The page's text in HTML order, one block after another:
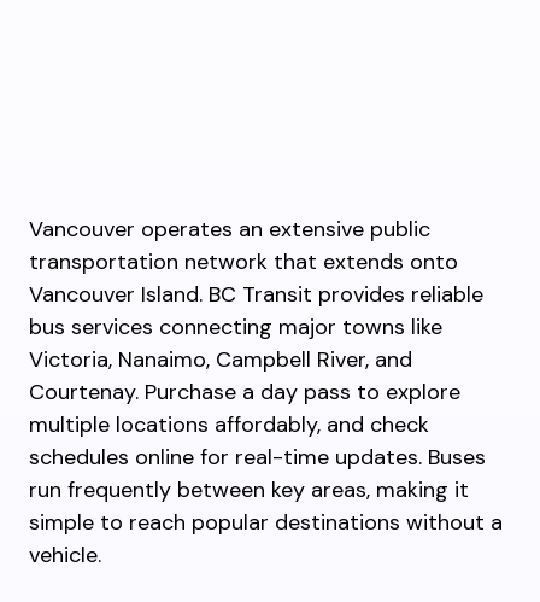
Vancouver operates an extensive public
transportation network that extends onto
Vancouver Island. BC Transit provides reliable
bus services connecting major towns like
Victoria, Nanaimo, Campbell River, and
Courtenay. Purchase a day pass to explore
multiple locations affordably, and check
schedules online for real-time updates. Buses
run frequently between key areas, making it
simple to reach popular destinations without a
vehicle.